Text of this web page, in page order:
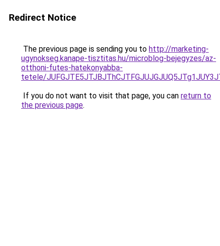
Redirect Notice
The previous page is sending you to http://marketing-
ugynokseg.kanape-tisztitas.hu/microblog-bejegyzes/az-
otthoni-futes-hatekonyabba-
tetele/
If you do not want to visit that page, you can return to
the previous page.